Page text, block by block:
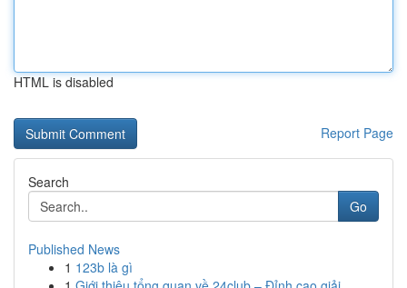
HTML is disabled
Report Page
Search
Go
Published News
1 123b là gì